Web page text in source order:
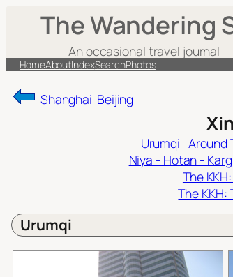
The Wandering
An occasional travel journal
HomeAboutIndexSearchPhotos
Shanghai-Beijing
Urumqi Around
Niya - Hotan -
The
The
Urumqi